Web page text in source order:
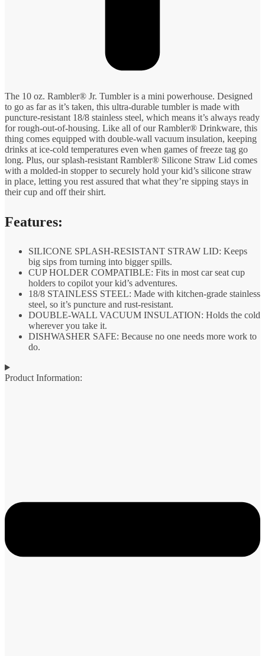
The 10 oz. Rambler® Jr. Tumbler is a mini powerhouse. Designed
to go as far as it’s taken, this ultra-durable tumbler is made with
puncture-resistant 18/8 stainless steel, which means it’s always ready
for rough-out-of-housing. Like all of our Rambler® Drinkware, this
thing comes equipped with double-wall vacuum insulation, keeping
drinks at ice-cold temperatures even when games of freeze tag go
long. Plus, our splash-resistant Rambler® Silicone Straw Lid comes
with a molded-in stopper to securely hold your kid’s silicone straw
in place, letting you rest assured that what they’re sipping stays in
their cup and off their shirt.
Features:
SILICONE SPLASH-RESISTANT STRAW LID: Keeps
big sips from turning into bigger spills.
CUP HOLDER COMPATIBLE: Fits in most car seat cup
holders to copilot your kid’s adventures.
18/8 STAINLESS STEEL: Made with kitchen-grade stainless
steel, so it’s puncture and rust-resistant.
DOUBLE-WALL VACUUM INSULATION: Holds the cold
wherever you take it.
DISHWASHER SAFE: Because no one needs more work to
do.
Product Information: